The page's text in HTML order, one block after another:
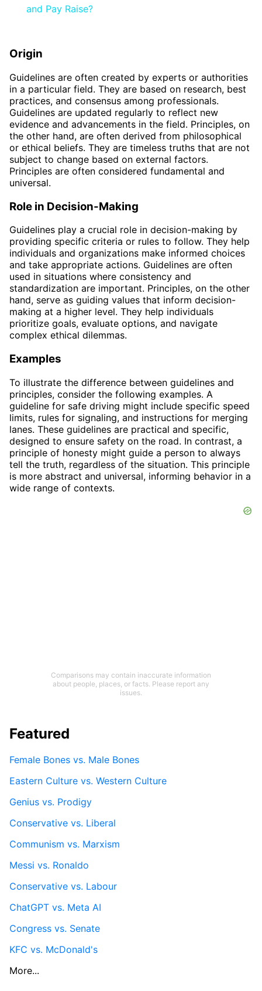
and Pay Raise?
Origin
Guidelines are often created by experts or authorities
in a particular field. They are based on research, best
practices, and consensus among professionals.
Guidelines are updated regularly to reflect new
evidence and advancements in the field. Principles, on
the other hand, are often derived from philosophical
or ethical beliefs. They are timeless truths that are not
subject to change based on external factors.
Principles are often considered fundamental and
universal.
Role in Decision-Making
Guidelines play a crucial role in decision-making by
providing specific criteria or rules to follow. They help
individuals and organizations make informed choices
and take appropriate actions. Guidelines are often
used in situations where consistency and
standardization are important. Principles, on the other
hand, serve as guiding values that inform decision-
making at a higher level. They help individuals
prioritize goals, evaluate options, and navigate
complex ethical dilemmas.
Examples
To illustrate the difference between guidelines and
principles, consider the following examples. A
guideline for safe driving might include specific speed
limits, rules for signaling, and instructions for merging
lanes. These guidelines are practical and specific,
designed to ensure safety on the road. In contrast, a
principle of honesty might guide a person to always
tell the truth, regardless of the situation. This principle
is more abstract and universal, informing behavior in a
wide range of contexts.
Comparisons may contain inaccurate information
about people, places, or facts. Please report any
issues.
Featured
Female Bones vs. Male Bones
Eastern Culture vs. Western Culture
Genius vs. Prodigy
Conservative vs. Liberal
Communism vs. Marxism
Messi vs. Ronaldo
Conservative vs. Labour
ChatGPT vs. Meta AI
Congress vs. Senate
KFC vs. McDonald's
More...